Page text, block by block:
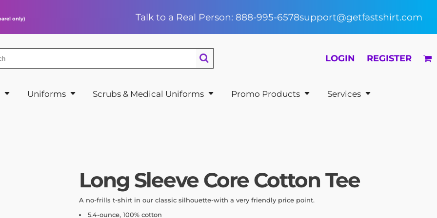
only) Talk to a Real Person: 888-995-6578support@getfastshirt.com
LOGIN REGISTER
Uniforms Scrubs & Medical Uniforms Promo Products Services
Long Sleeve Core Cotton Tee
A no-frills t-shirt in our classic silhouette-with a very friendly price point.
5.4-ounce, 100% cotton
Performance
Hats
& Warm
on the Go
& Joggers
Scrub Tops
Scrub Pants
Jackets
Soon
Bundles
Request a Quote